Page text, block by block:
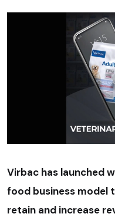
Virbac has launched
food business model
retain and increase